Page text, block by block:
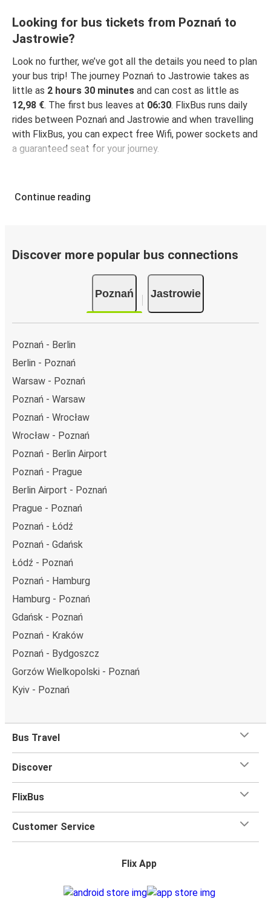
Looking for bus tickets from Poznań to
Jastrowie?
Look no further, we’ve got all the details you need to plan
your bus trip! The journey Poznań to Jastrowie takes as
little as 2 hours 30 minutes and can cost as little as
12,98 €. The first bus leaves at 06:30. FlixBus runs daily
rides between Poznań and Jastrowie and when travelling
with FlixBus, you can expect free Wifi, power sockets and
a guaranteed seat for your journey.
Continue reading
Discover more popular bus connections
Poznań Jastrowie
Poznań - Berlin
Berlin - Poznań
Warsaw - Poznań
Poznań - Warsaw
Poznań - Wrocław
Wrocław - Poznań
Poznań - Berlin Airport
Poznań - Prague
Berlin Airport - Poznań
Prague - Poznań
Poznań - Łódź
Poznań - Gdańsk
Łódź - Poznań
Poznań - Hamburg
Hamburg - Poznań
Gdańsk - Poznań
Poznań - Kraków
Poznań - Bydgoszcz
Gorzów Wielkopolski - Poznań
Kyiv - Poznań
Bus Travel
Discover
FlixBus
Customer Service
Flix App